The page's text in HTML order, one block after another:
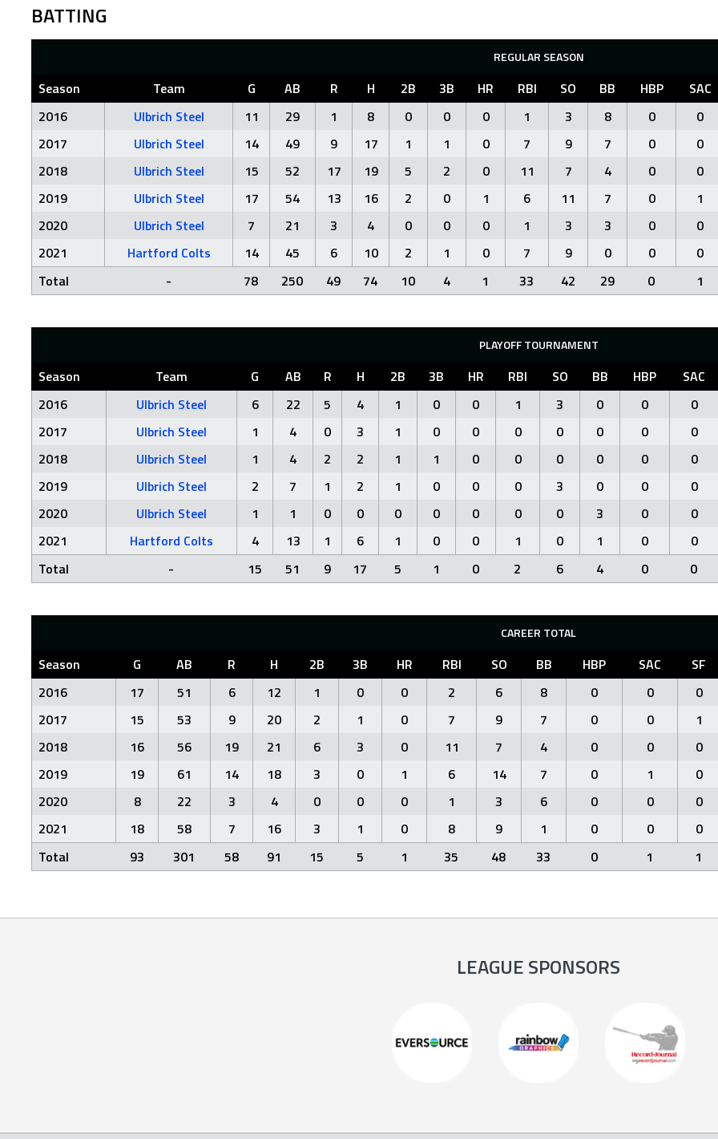
BATTING
REGULAR SEASON
Season Team G AB R H 2B 3B HR RBI SO BB HBP
SAC
2016
Ulbrich Steel 11 29 1 8 0 0 0 1 3 8 0
0
2017
Ulbrich Steel 14 49 9 17 1 1 0 7 9 7 0
0
2018
Ulbrich Steel 15 52 17 19 5 2 0 11 7 4 0
0
2019
Ulbrich Steel 17 54 13 16 2 0 1 6 11 7 0
1
2020
Ulbrich Steel 7 21 3 4 0 0 0 1 3 3 0
0
2021
Hartford Colts 14 45 6 10 2 1 0 7 9 0 0
0
Total
- 78 250 49 74 10 4 1 33 42 29 0 1
PLAYOFF TOURNAMENT
Season Team G AB R H 2B 3B HR RBI SO BB HBP
SAC
2016
Ulbrich Steel 6 22 5 4 1 0 0 1 3 0 0
0
2017
Ulbrich Steel 1 4 0 3 1 0 0 0 0 0 0
0
2018
Ulbrich Steel 1 4 2 2 1 1 0 0 0 0 0
0
2019
Ulbrich Steel 2 7 1 2 1 0 0 0 3 0 0
0
2020
Ulbrich Steel 1 1 0 0 0 0 0 0 0 3 0
0
2021
Hartford Colts 4 13 1 6 1 0 0 1 0 1 0
0
Total
- 15 51 9 17 5 1 0 2 6 4 0 0
CAREER TOTAL
Season G AB R H 2B 3B HR RBI SO BB HBP SAC
SF
2016
17 51 6 12 1 0 0 2 6 8 0 0
0
2017
15 53 9 20 2 1 0 7 9 7 0 0
1
2018
16 56 19 21 6 3 0 11 7 4 0 0
0
2019
19 61 14 18 3 0 1 6 14 7 0 1
0
2020
8 22 3 4 0 0 0 1 3 6 0 0
0
2021
18 58 7 16 3 1 0 8 9 1 0 0
0
Total
93 301 58 91 15 5 1 35 48 33 0 1 1
LEAGUE SPONSORS